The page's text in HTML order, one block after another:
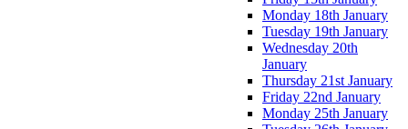
Monday 18th January
Tuesday 19th January
Wednesday 20th
January
Thursday 21st January
Friday 22nd January
Monday 25th January